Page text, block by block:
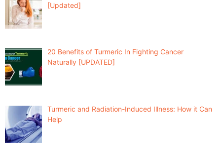
[Updated]
20 Benefits of Turmeric In Fighting Cancer
Naturally [UPDATED]
Turmeric and Radiation-Induced Illness: How it Can
Help